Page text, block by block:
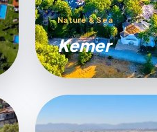
Nature & Sea
Kemer